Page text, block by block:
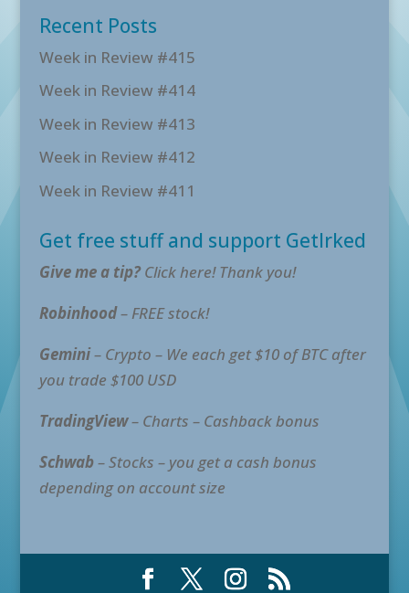
Recent Posts
Week in Review #415
Week in Review #414
Week in Review #413
Week in Review #412
Week in Review #411
Get free stuff and support GetIrked
Give me a tip?Click here! Thank you!
Robinhood– FREE stock!
Gemini– Crypto – We each get $10 of BTC after
you trade $100 USD
TradingView– Charts – Cashback bonus
Schwab– Stocks – you get a cash bonus
depending on account size